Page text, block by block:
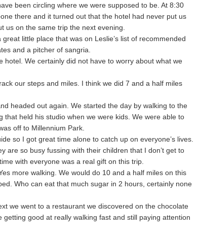
been circling where we were supposed to be. At 8:30
there and it turned out that the hotel had never put us
us on the same trip the next evening.
little place that was on Leslie’s list of recommended
and a pitcher of sangria.
hotel. We certainly did not have to worry about what we
our steps and miles. I think we did 7 and a half miles
headed out again. We started the day by walking to the
that held his studio when we were kids. We were able to
off to Millennium Park.
so I got great time alone to catch up on everyone’s lives.
are so busy fussing with their children that I don’t get to
with everyone was a real gift on this trip.
more walking. We would do 10 and a half miles on this
Who can eat that much sugar in 2 hours, certainly none
we went to a restaurant we discovered on the chocolate
good at really walking fast and still paying attention